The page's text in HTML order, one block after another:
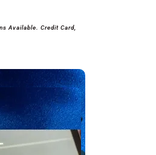
Available. Credit Card,